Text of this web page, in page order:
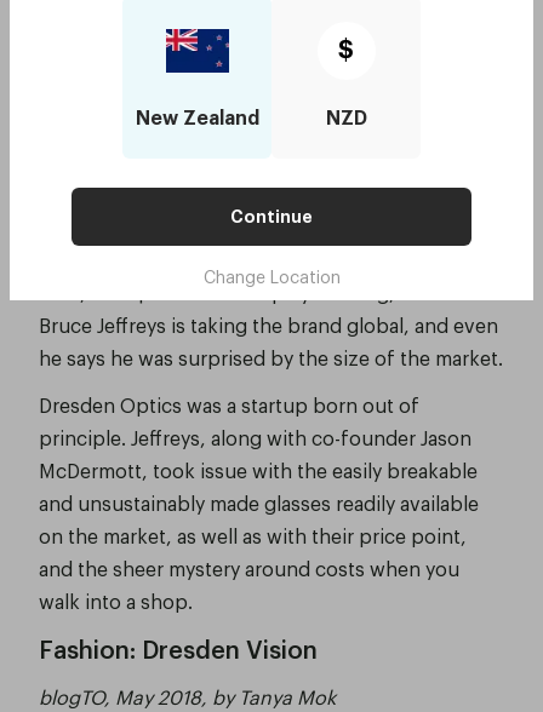
New Zealand
$
NZD
Continue
Change Location
realising a global vision with $4 million
from Investec
Smart Company, June 2018, by Stephanie Palmer-
Sydney-based startup Dresden Optics is
disrupting the optometry trade – chipping away at
Now, with $4 million in equity funding, founder
Bruce Jeffreys is taking the brand global, and even
he says he was surprised by the size of the market.
Dresden Optics was a startup born out of
principle. Jeffreys, along with co-founder Jason
McDermott, took issue with the easily breakable
and unsustainably made glasses readily available
on the market, as well as with their price point,
and the sheer mystery around costs when you
walk into a shop.
Fashion: Dresden Vision
blogTO, May 2018, by Tanya Mok